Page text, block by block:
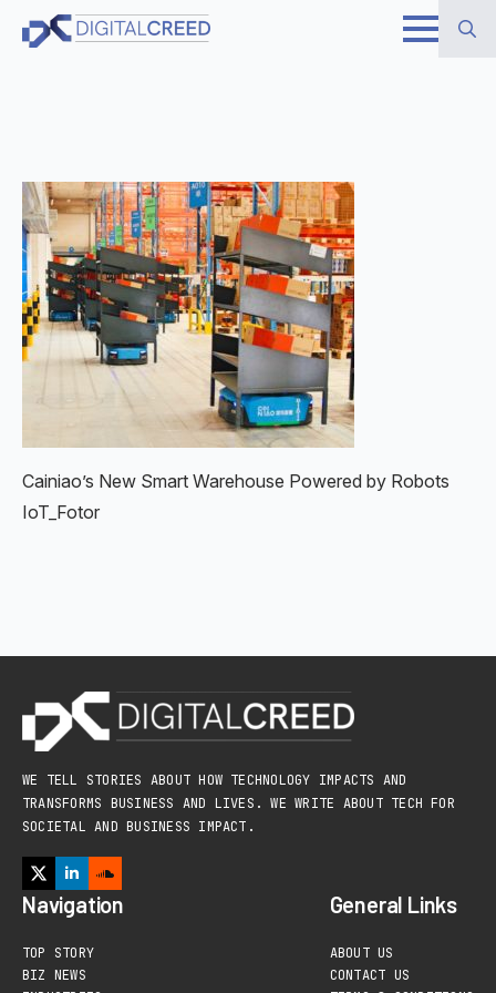
Skip
Cainiao’s New Smart Warehouse Powered by Robots
IoT_Fotor
WE TELL STORIES ABOUT HOW TECHNOLOGY IMPACTS AND
TRANSFORMS BUSINESS AND LIVES. WE WRITE ABOUT TECH FOR
SOCIETAL AND BUSINESS IMPACT.
Navigation
TOP STORY
BIZ NEWS
General Links
ABOUT US
CONTACT US